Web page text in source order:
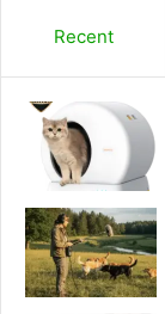
Recent